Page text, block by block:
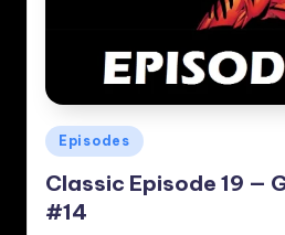
Posted
in
Episodes
Classic Episode 19 —
#14